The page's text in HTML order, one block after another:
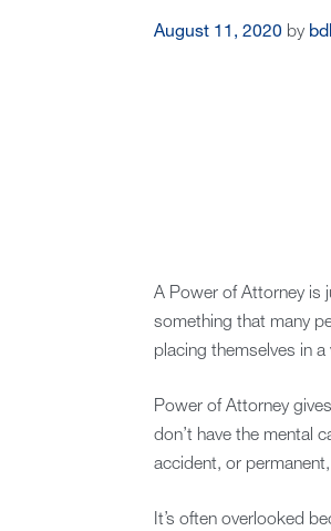
August 11, 2020 by
A Power of Attorney is
something that many
placing themselves in
Power of Attorney
don’t have the mental
accident, or
It’s often overlooked